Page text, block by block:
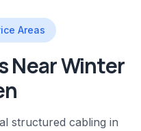
Areas
NearWinter
structured cabling in